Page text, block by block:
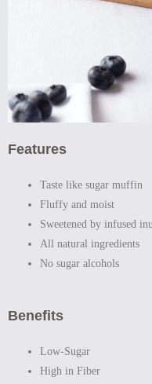
Features
Taste like sugar muffin
Fluffy and moist
Sweetened by infused
All natural ingredients
No sugar alcohols
Benefits
Low-Sugar
High in Fiber